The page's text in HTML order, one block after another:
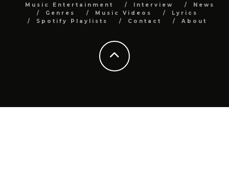
Music Entertainment Interview
News
Genres
Music Videos
Lyrics
Spotify Playlists
Contact About